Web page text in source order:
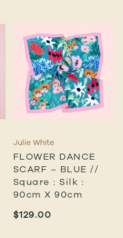
Julie White
FLOWER DANCE
SCARF – BLUE //
Square : Silk :
90cm X 90cm
$129.00